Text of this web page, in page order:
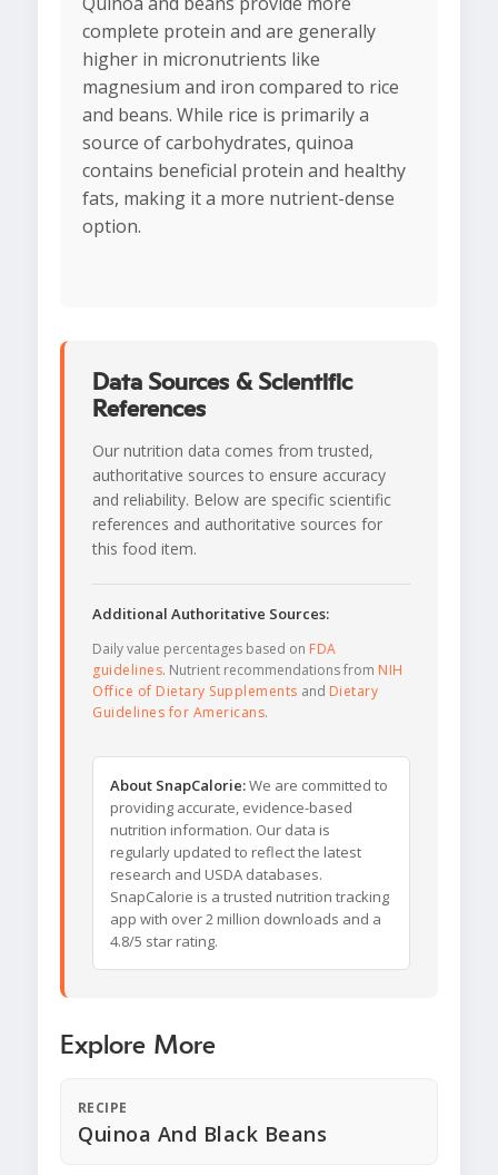
complete protein and are generally
higher in micronutrients like
magnesium and iron compared to rice
and beans. While rice is primarily a
source of carbohydrates, quinoa
contains beneficial protein and healthy
fats, making it a more nutrient-dense
option.
Data Sources & Scientific
References
Our nutrition data comes from trusted,
authoritative sources to ensure accuracy
and reliability. Below are specific scientific
references and authoritative sources for
this food item.
Additional Authoritative Sources:
Daily value percentages based on FDA
guidelines. Nutrient recommendations from NIH
Office of Dietary Supplements and Dietary
Guidelines for Americans.
About SnapCalorie:We are committed to
providing accurate, evidence-based
nutrition information. Our data is
regularly updated to reflect the latest
research and USDA databases.
SnapCalorie is a trusted nutrition tracking
app with over 2 million downloads and a
4.8/5 star rating.
Explore More
RECIPE
Quinoa And Black Beans